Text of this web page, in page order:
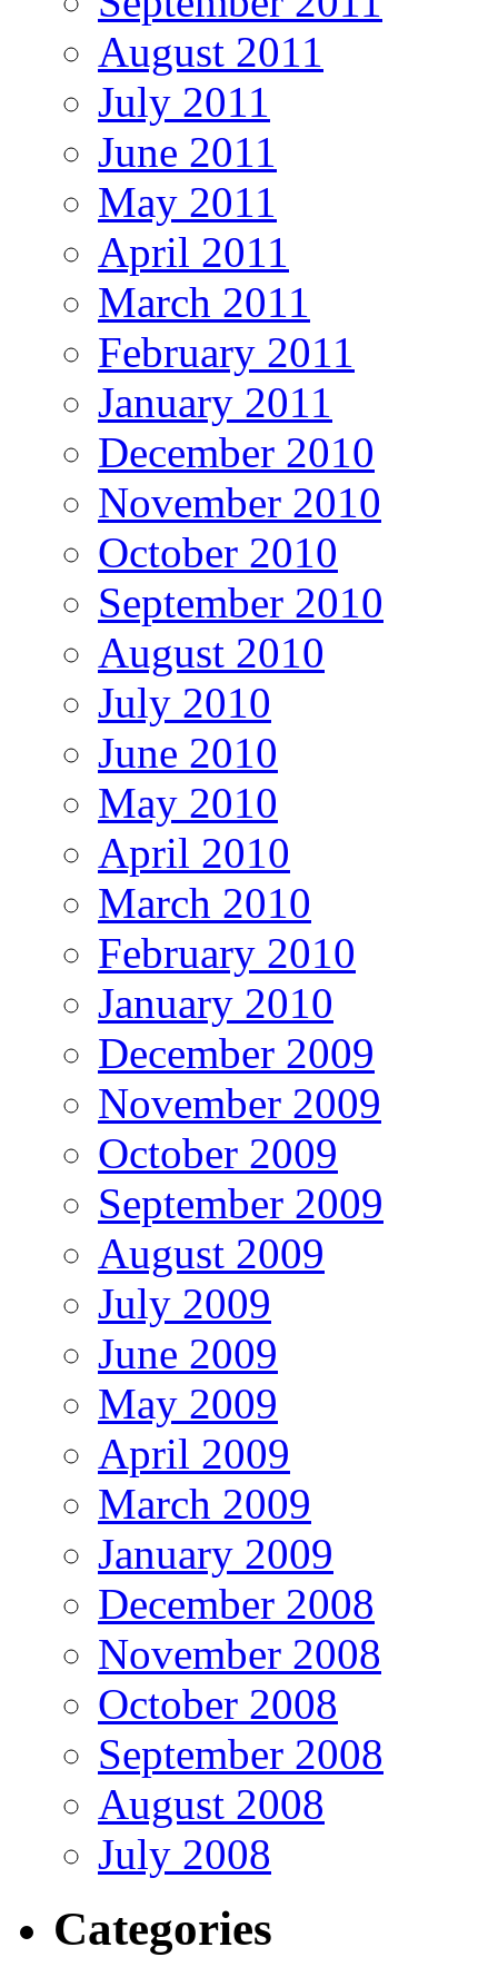
August 2011
July 2011
June 2011
May 2011
April 2011
March 2011
February 2011
January 2011
December 2010
November 2010
October 2010
September 2010
August 2010
July 2010
June 2010
May 2010
April 2010
March 2010
February 2010
January 2010
December 2009
November 2009
October 2009
September 2009
August 2009
July 2009
June 2009
May 2009
April 2009
March 2009
January 2009
December 2008
November 2008
October 2008
September 2008
August 2008
July 2008
Categories